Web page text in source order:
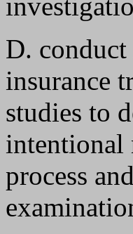
D.
insurance
studies to
intentional
process